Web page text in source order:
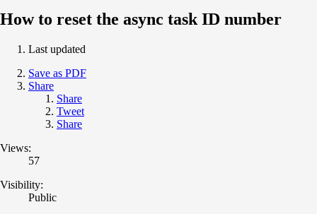
How to reset the async task ID number
Last updated
Save as PDF
Share
Share
Tweet
Share
Views:
57
Visibility:
Public